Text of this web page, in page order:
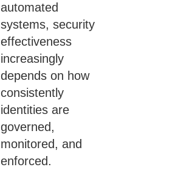
automated
systems, security
effectiveness
increasingly
depends on how
consistently
identities are
governed,
monitored, and
enforced.